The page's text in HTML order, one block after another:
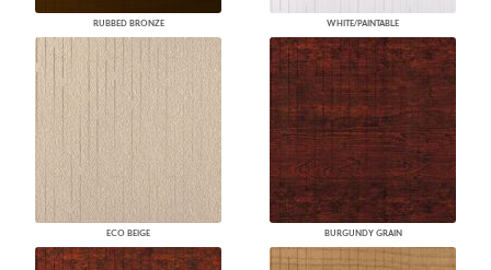
RUBBED BRONZE WHITE/PAINTABLE
ECO BEIGE BURGUNDY GRAIN